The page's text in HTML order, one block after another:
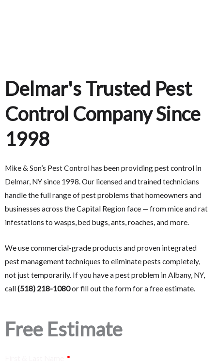
Delmar's Trusted Pest
Control Company Since
1998
Mike & Son’s Pest Control has been providing pest control in
Delmar, NY since 1998. Our licensed and trained technicians
handle the full range of pest problems that homeowners and
businesses across the Capital Region face — from mice and rat
infestations to wasps, bed bugs, ants, roaches, and more.
We use commercial-grade products and proven integrated
pest management techniques to eliminate pests completely,
not just temporarily. If you have a pest problem in Albany, NY,
call(518) 218-1080or fill out the form for a free estimate.
Free Estimate